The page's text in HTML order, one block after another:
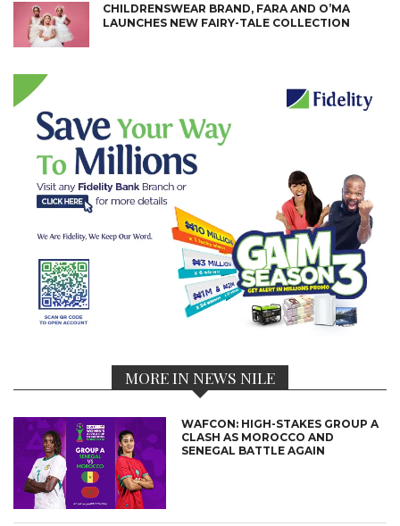
CHILDRENSWEAR BRAND, FARA AND O’MA
LAUNCHES NEW FAIRY-TALE COLLECTION
MORE IN NEWS NILE
WAFCON: HIGH-STAKES GROUP A
CLASH AS MOROCCO AND
SENEGAL BATTLE AGAIN